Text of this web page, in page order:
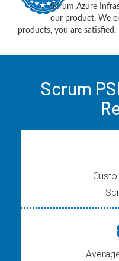
Scrum Azure
our product. We
products, you are satisfied.
Scrum